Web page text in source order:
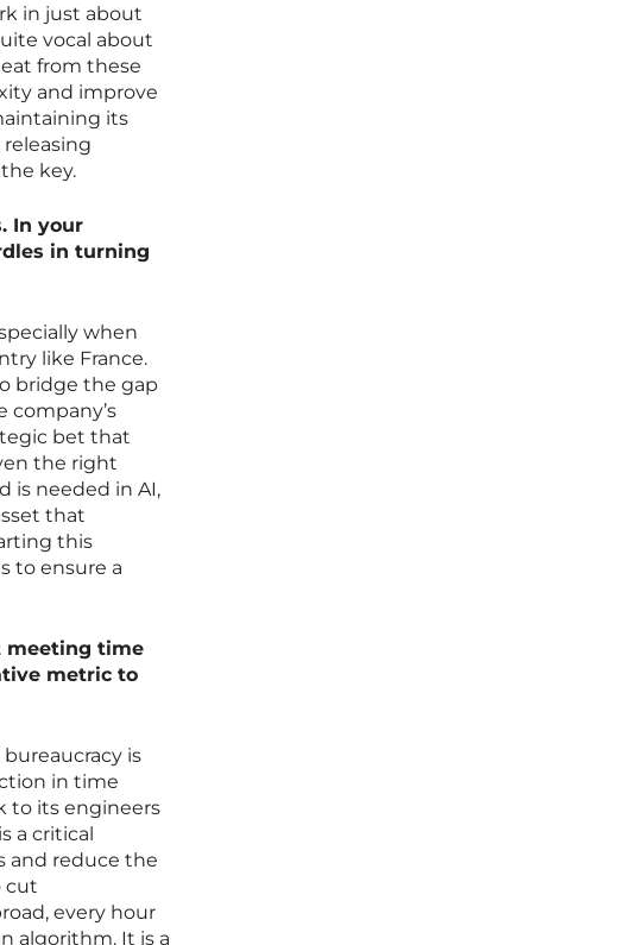
in just about
vocal about
from these
and improve
its
key.
In your
in turning
when
like France.
bridge the gap
company’s
bet that
the right
is needed in AI,
that
this
to ensure a
meeting time
metric to
is
in time
to its engineers
a critical
and reduce the
cut
every hour
algorithm. It is a